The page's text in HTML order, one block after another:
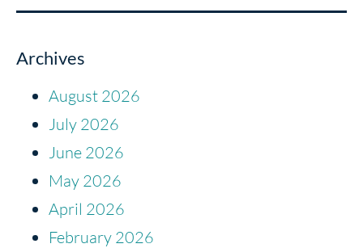
Archives
August 2026
July 2026
June 2026
May 2026
April 2026
February 2026